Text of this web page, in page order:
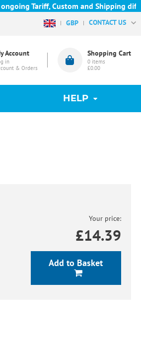
Tariff, Custom and Shipping
GBP CONTACT US
Account
in
& Orders
Shopping Cart
0 items
£0.00
HELP
Your price:
£14.39
Add to Basket